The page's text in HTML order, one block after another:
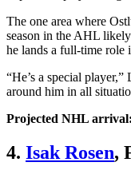
The one area where
season in the AHL
he lands a full-time role
“He’s a special
around him in all
Projected NHL arrival:
4. Isak Rosen,